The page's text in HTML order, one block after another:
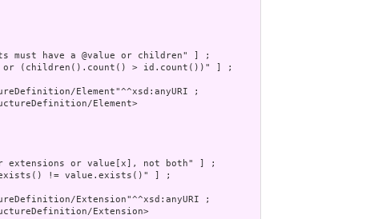
must have a @value or children" ] ;
or (children().count() > id.count())" ] ;
Element"^^xsd:anyURI ;
Element>
extensions or value[x], not both" ] ;
!= value.exists()" ] ;
Extension"^^xsd:anyURI ;
Extension>